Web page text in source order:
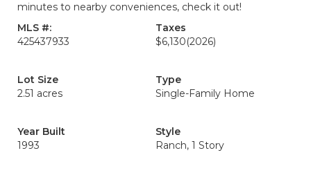
minutes to nearby conveniences, check it out!
MLS #:
425437933
Taxes
$6,130(2026)
Lot Size
2.51 acres
Type
Single-Family Home
Year Built
1993
Style
Ranch, 1 Story